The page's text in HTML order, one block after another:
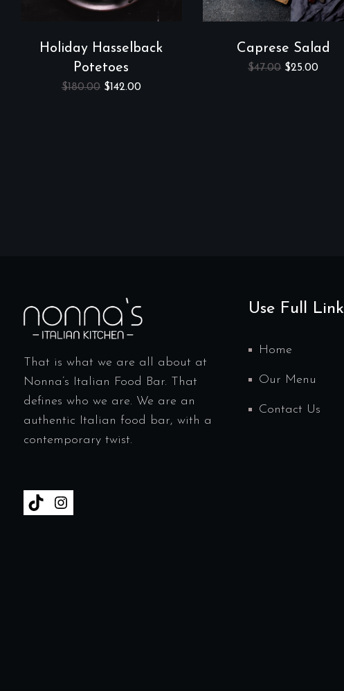
Holiday Hasselback
Potetoes
$180.00 $142.00
Caprese Salad
$47.00 $25.00
That is what we are all about at
Nonna’s Italian Food Bar. That
defines who we are. We are an
authentic Italian food bar, with a
contemporary twist.
Use Full Link
Home
Our Menu
Contact Us